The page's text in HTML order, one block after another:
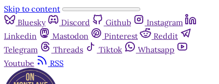
Skip to content
Bluesky
Discord Github
Instagram
Linkedin
Mastodon Pinterest
Reddit
Telegram
Threads Tiktok
Whatsapp
Youtube
RSS